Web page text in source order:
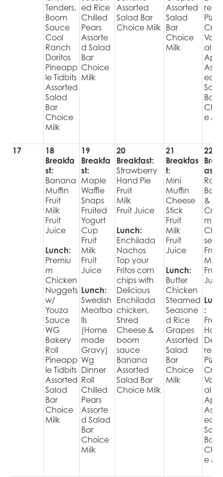
Tenders,
Boom
Sauce
Cool
Ranch
Doritos
Pineapp
le Tidbits
Assorted
Salad
Bar
Choice
Milk
ed Rice
Chilled
Pears
Assorte
d Salad
Bar
Choice
Milk
Assorted
Salad Bar
Choice Milk
Assorted
Salad
Bar
Choice
Milk
red
Pizza
Crisp
al
ed
Bar
e
17
18
Breakfa
st:
Banana
Muffin
Fruit
Milk
Fruit
Juice
Lunch:
Premiu
m
Chicken
Nuggets
w/
Youza
Sauce
WG
Bakery
Roll
Pineapp
le Tidbits
Assorted
Salad
Bar
Choice
Milk
19
Breakfa
st:
Maple
Waffle
Snaps
Fruited
Yogurt
Cup
Fruit
Milk
Fruit
Juice
Lunch:
Swedish
Meatba
lls
(Home
made
Gravy)
Wg
Dinner
Roll
Chilled
Pears
Assorte
d Salad
Bar
Choice
Milk
20
Breakfast:
Strawberry
Hand Pie
Fruit
Milk
Fruit Juice
Lunch:
Enchilada
Nachos
Top your
Fritos corn
chips with
Delicious
Enchilada
chicken,
Shred
Cheese &
boom
sauce
Banana
Assorted
Salad Bar
Choice Milk
21
Breakfas
t:
Mini
Muffin
Cheese
Stick
Fruit
Milk
Fruit
Juice
Lunch:
Butter
Chicken
Steamed
Seasone
d Rice
Grapes
Assorted
Salad
Bar
Choice
Milk
22
ast:
&
m
se
Fruit
Milk
Fruit
:
Hot
red
Pizza
Crisp
al
ed
Bar
e